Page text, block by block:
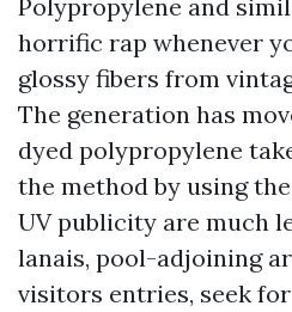
Polypropylene and
horrific rap whenever
glossy fibers from
The generation has
dyed polypropylene
the method by using
UV publicity are much
lanais, pool-adjoining
visitors entries, seek